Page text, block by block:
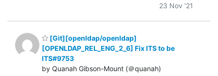
23 Nov '21
[Git][openldap/openldap]
[OPENLDAP_REL_ENG_2_6] Fix ITS to be
ITS#9753
by Quanah Gibson-Mount (＠quanah)